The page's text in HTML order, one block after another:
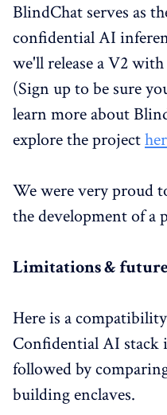
BlindChat serves as
confidential AI
we'll release a V2
(Sign up to be sure
learn more about
explore the project
We were very proud
the development of a
Limitations &
Here is a
Confidential AI stack
followed by
building enclaves.